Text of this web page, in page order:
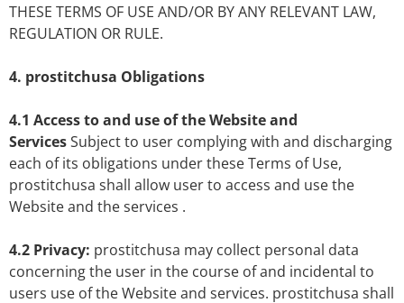
THESE TERMS OF USE AND/OR BY ANY RELEVANT LAW,
REGULATION OR RULE.
4. prostitchusa Obligations
4.1 Access to and use of the Website and
ServicesSubject to user complying with and discharging
each of its obligations under these Terms of Use,
prostitchusa shall allow user to access and use the
Website and the services .
4.2 Privacy: prostitchusa may collect personal data
concerning the user in the course of and incidental to
users use of the Website and services. prostitchusa shall